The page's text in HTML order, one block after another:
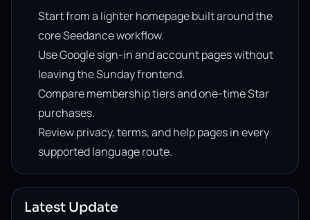
Start from a lighter homepage built around the
core Seedance workflow.
Use Google sign-in and account pages without
leaving the Sunday frontend.
Compare membership tiers and one-time Star
purchases.
Review privacy, terms, and help pages in every
supported language route.
Latest Update